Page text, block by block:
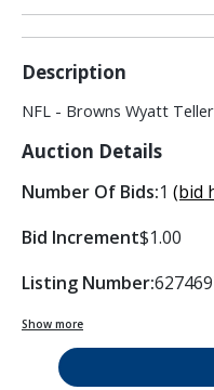
Description
NFL - Browns Wyatt
Auction Details
Number Of Bids:1 (bid
Bid Increment$1.00
Listing Number:
Show more